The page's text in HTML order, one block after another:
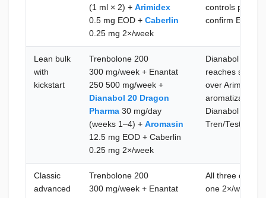
(1 ml × 2) + Arimidex
0.5 mg EOD + Caberlin
0.25 mg 2×/week
controls
confirm E2 and
Lean bulk
with
kickstart
Trenbolone 200
300 mg/week + Enantat
250 500 mg/week +
Dianabol 20 Dragon
Pharma 30 mg/day
(weeks 1–4) + Aromasin
12.5 mg EOD + Caberlin
0.25 mg 2×/week
Dianabol fills
reaches steady
over Arimidex
aromatization
Dianabol at
Tren/Test base
Classic
advanced
Trenbolone 200
300 mg/week + Enantat
All three
one 2×/week